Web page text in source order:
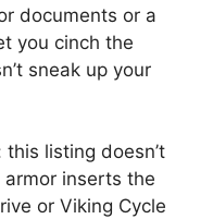
documents or a
you cinch the
sneak up your
listing doesn’t
inserts the
or Viking Cycle